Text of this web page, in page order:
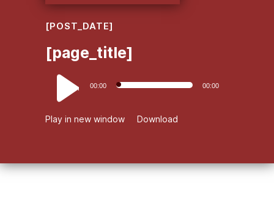
[POST_DATE]
[page_title]
Audio
Player
00:00 00:00
Play in new window Download